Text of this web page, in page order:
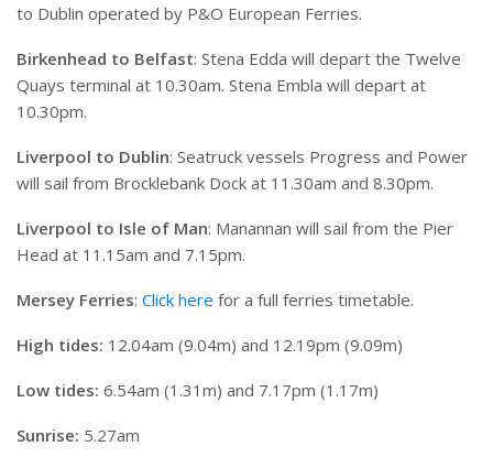
to Dublin operated by P&O European Ferries.
Birkenhead to Belfast: Stena Edda will depart the Twelve
Quays terminal at 10.30am. Stena Embla will depart at
10.30pm.
Liverpool to Dublin: Seatruck vessels Progress and Power
will sail from Brocklebank Dock at 11.30am and 8.30pm.
Liverpool to Isle of Man: Manannan will sail from the Pier
Head at 11.15am and 7.15pm.
Mersey Ferries: Click here for a full ferries timetable.
High tides: 12.04am (9.04m) and 12.19pm (9.09m)
Low tides: 6.54am (1.31m) and 7.17pm (1.17m)
Sunrise: 5.27am